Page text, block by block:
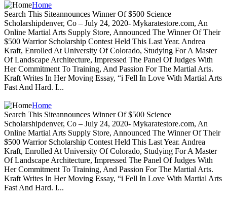
Home
Search This Siteannounces Winner Of $500 Science
Scholarshipdenver, Co – July 24, 2020- Mykaratestore.com, An
Online Martial Arts Supply Store, Announced The Winner Of Their
$500 Warrior Scholarship Contest Held This Last Year. Andrea
Kraft, Enrolled At University Of Colorado, Studying For A Master
Of Landscape Architecture, Impressed The Panel Of Judges With
Her Commitment To Training, And Passion For The Martial Arts.
Kraft Writes In Her Moving Essay, “i Fell In Love With Martial Arts
Fast And Hard. I...
Home
Search This Siteannounces Winner Of $500 Science
Scholarshipdenver, Co – July 24, 2020- Mykaratestore.com, An
Online Martial Arts Supply Store, Announced The Winner Of Their
$500 Warrior Scholarship Contest Held This Last Year. Andrea
Kraft, Enrolled At University Of Colorado, Studying For A Master
Of Landscape Architecture, Impressed The Panel Of Judges With
Her Commitment To Training, And Passion For The Martial Arts.
Kraft Writes In Her Moving Essay, “i Fell In Love With Martial Arts
Fast And Hard. I...